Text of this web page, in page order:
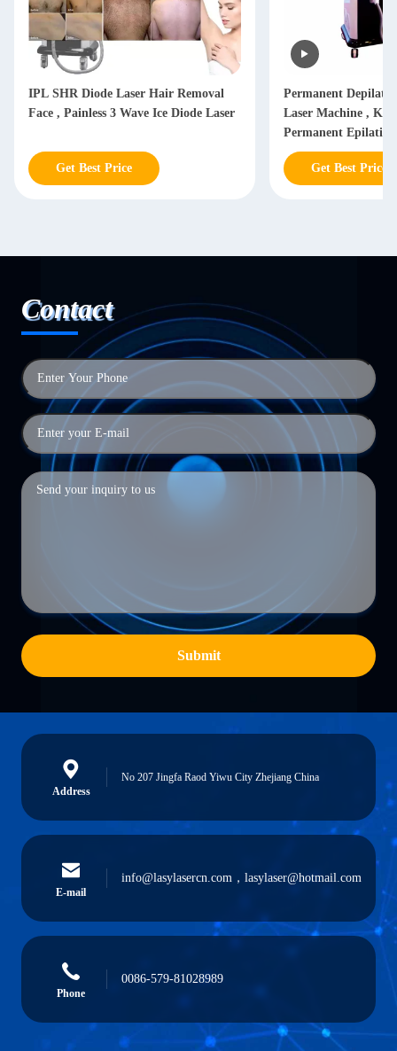
IPL SHR Diode Laser Hair Removal
Face , Painless 3 Wave Ice Diode Laser
Get Best Price
Permanent
Laser Machine ,
Permanent
Laser
Get Best Price
Contact
Submit
Address
No 207 Jingfa Raod Yiwu City Zhejiang China
E-mail
info@lasylasercn.com，lasylaser@hotmail.com
Phone
0086-579-81028989